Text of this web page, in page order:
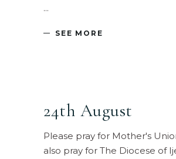
SEE MORE
24th August
Please pray for Mother's
also pray for The Diocese of